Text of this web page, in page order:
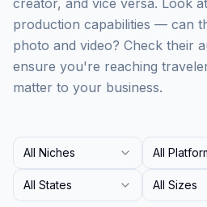
creator, and vice versa. Look
production capabilities — can
photo and video? Check their
ensure you're reaching
matter to your business.
All Niches All
All States All Sizes